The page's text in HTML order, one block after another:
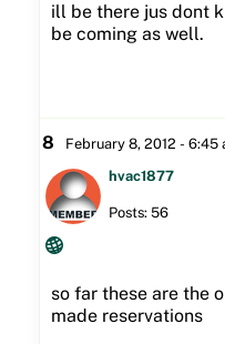
ill be there jus dont
be coming as well.
8 February 8, 2012 - 6:45
hvac1877
Posts: 56
so far these are the
made reservations